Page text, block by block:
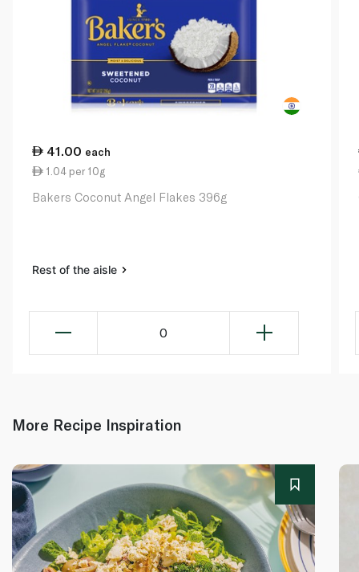
41.00 each
1.04 per 10g
Bakers Coconut Angel Flakes 396g
Rest of the aisle
0
More Recipe Inspiration